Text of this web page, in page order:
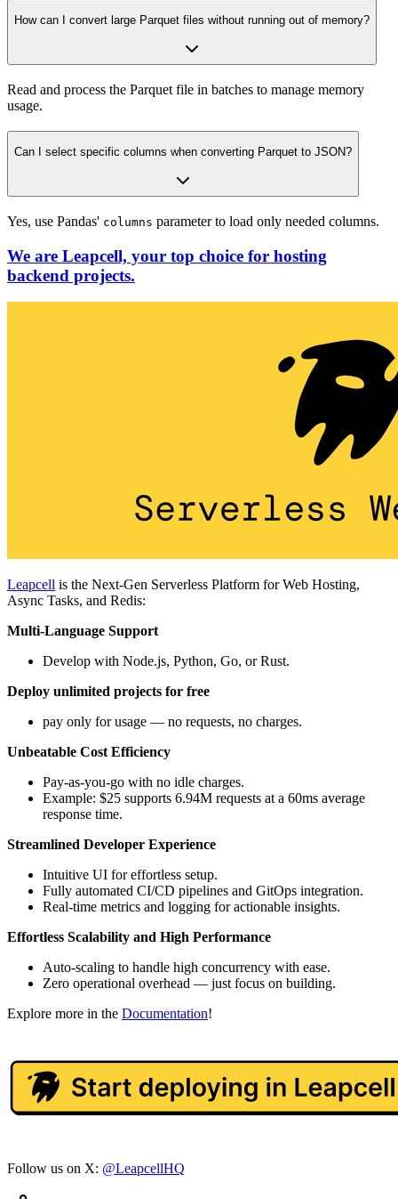
How can I convert large Parquet files without running out of memory?
Read and process the Parquet file in batches to manage memory
usage.
Can I select specific columns when converting Parquet to JSON?
Yes, use Pandas' columns parameter to load only needed columns.
We are Leapcell, your top choice for hosting
backend projects.
Leapcell is the Next-Gen Serverless Platform for Web Hosting,
Async Tasks, and Redis:
Multi-Language Support
Develop with Node.js, Python, Go, or Rust.
Deploy unlimited projects for free
pay only for usage — no requests, no charges.
Unbeatable Cost Efficiency
Pay-as-you-go with no idle charges.
Example: $25 supports 6.94M requests at a 60ms average
response time.
Streamlined Developer Experience
Intuitive UI for effortless setup.
Fully automated CI/CD pipelines and GitOps integration.
Real-time metrics and logging for actionable insights.
Effortless Scalability and High Performance
Auto-scaling to handle high concurrency with ease.
Zero operational overhead — just focus on building.
Explore more in the Documentation!
Follow us on X: @LeapcellHQ